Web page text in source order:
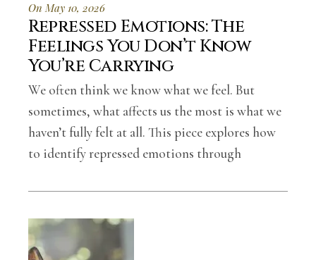
On May 10, 2026
Repressed Emotions: The
Feelings You Don’t Know
You’re Carrying
We often think we know what we feel. But
sometimes, what affects us the most is what we
haven’t fully felt at all. This piece explores how
to identify repressed emotions through